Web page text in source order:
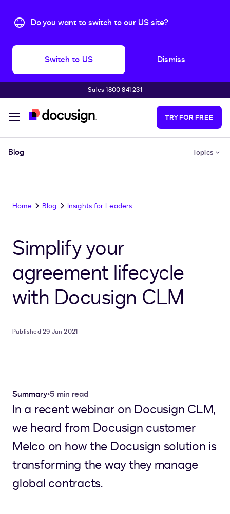
Do you want to switch to our US site?
Switch to US Dismiss
Sales 1800 841 231
TRY FOR FREE
Blog Topics
Home Blog Insights for Leaders
Simplify your
agreement lifecycle
with Docusign CLM
Published 29 Jun 2021
Summary•5 min read
In a recent webinar on Docusign CLM,
we heard from Docusign customer
Melco on how the Docusign solution is
transforming the way they manage
global contracts.